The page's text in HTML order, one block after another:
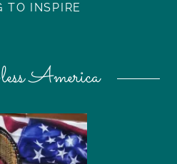
TO INSPIRE
America